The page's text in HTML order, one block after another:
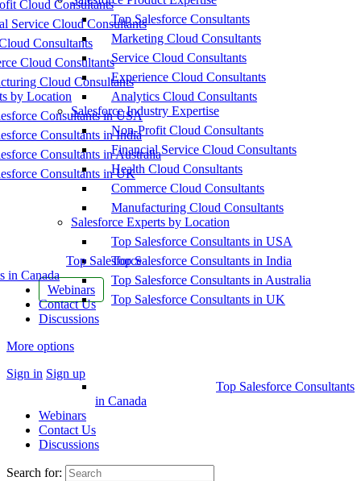
Cloud Consultants
Service Cloud Consultants
Consultants
Cloud Consultants
Cloud Consultants
by Location
Consultants in USA
Consultants in India
Consultants in Australia
Consultants in UK
Top Salesforce
in Canada
Webinars
Contact Us
Discussions
More options
Sign in Sign up
Top Salesforce Consultants
Marketing Cloud Consultants
Service Cloud Consultants
Experience Cloud Consultants
Analytics Cloud Consultants
Salesforce Industry Expertise
Non-Profit Cloud Consultants
Financial Service Cloud Consultants
Health Cloud Consultants
Commerce Cloud Consultants
Manufacturing Cloud Consultants
Salesforce Experts by Location
Top Salesforce Consultants in USA
Top Salesforce Consultants in India
Top Salesforce Consultants in Australia
Top Salesforce Consultants in UK
Top Salesforce Consultants
in Canada
Webinars
Contact Us
Discussions
Search for: